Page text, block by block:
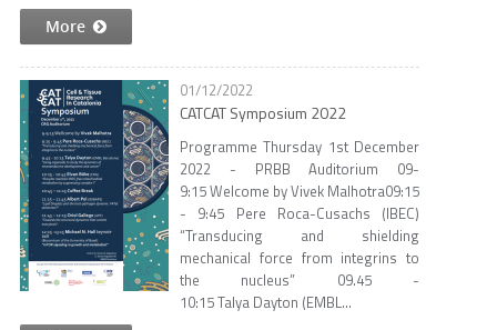
More
01/12/2022
CATCAT Symposium 2022
Programme Thursday 1st December
2022 - PRBB Auditorium 09-
9:15 Welcome by Vivek Malhotra​ ​ 09:15
- 9:45 Pere Roca-Cusachs (IBEC)​
“Transducing and shielding
mechanical force from integrins to
the nucleus”​ ​ 09.45 -
10:15 Talya Dayton (EMBL...